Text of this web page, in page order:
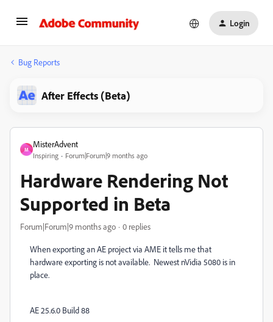
Login
Bug Reports
After Effects (Beta)
M
MisterAdvent
Inspiring Forum|Forum|9 months ago
Hardware Rendering Not
Supported in Beta
Forum|Forum|9 months ago 0 replies
When exporting an AE project via AME it tells me that
hardware exporting is not available. Newest nVidia 5080 is in
place.
AE 25.6.0 Build 88